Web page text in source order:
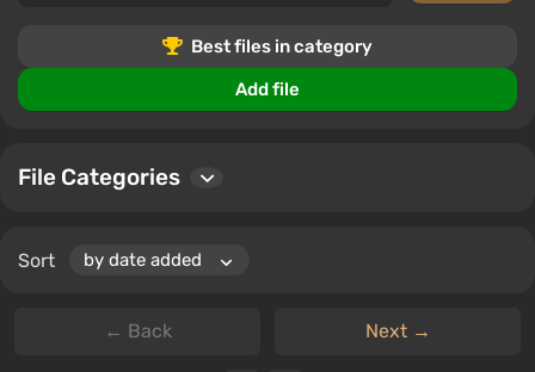
gameplay tweaks, this is the perfect place to customize
Euro Truck Simulator 2 to your liking.
Best files in category
Add file
File Categories
Sort
← Back Next →